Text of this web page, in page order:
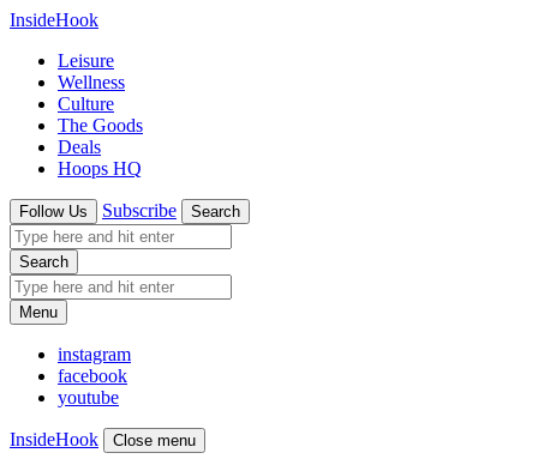
InsideHook
Leisure
Wellness
Culture
The Goods
Deals
Hoops HQ
Follow Us Subscribe Search
Search
Menu
instagram
facebook
youtube
InsideHook Close menu